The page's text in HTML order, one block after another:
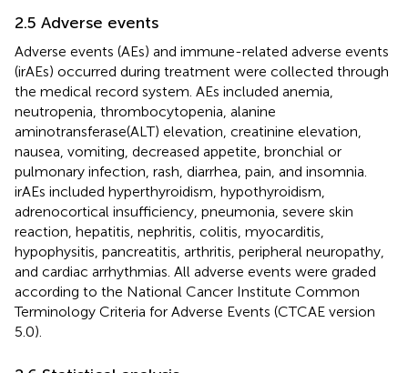
2.5 Adverse events
Adverse events (AEs) and immune-related adverse events
(irAEs) occurred during treatment were collected through
the medical record system. AEs included anemia,
neutropenia, thrombocytopenia, alanine
aminotransferase(ALT) elevation, creatinine elevation,
nausea, vomiting, decreased appetite, bronchial or
pulmonary infection, rash, diarrhea, pain, and insomnia.
irAEs included hyperthyroidism, hypothyroidism,
adrenocortical insufficiency, pneumonia, severe skin
reaction, hepatitis, nephritis, colitis, myocarditis,
hypophysitis, pancreatitis, arthritis, peripheral neuropathy,
and cardiac arrhythmias. All adverse events were graded
according to the National Cancer Institute Common
Terminology Criteria for Adverse Events (CTCAE version
5.0).